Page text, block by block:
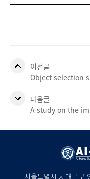
이전글
Object selection
다음글
A study on the
서울특별시 서대문구